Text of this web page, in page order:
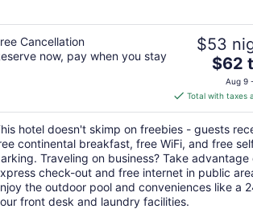
Cancellation
now, pay when you stay
$53
The
price
is
$62
total
per
night
$62
Aug 9
Total with taxes
hotel doesn't skimp on freebies - guests
continental breakfast, free WiFi, and free
Traveling on business? Take advantage
check-out and free internet in public
the outdoor pool and conveniences like a
front desk and laundry facilities.